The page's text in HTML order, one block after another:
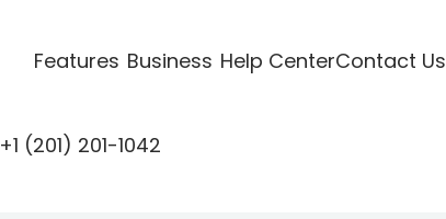
Features Business Help CenterContact Us
+1 (201) 201-1042